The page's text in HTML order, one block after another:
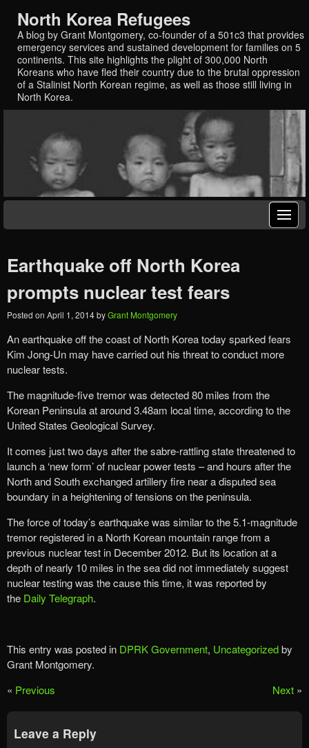
North Korea Refugees
A blog by Grant Montgomery, co-founder of a 501c3 that provides
emergency services and sustained development for families on 5
continents. This site highlights the plight of 300,000 North
Koreans who have fled their country due to the brutal oppression
of a Stalinist North Korean regime, as well as those still living in
North Korea.
Earthquake off North Korea
prompts nuclear test fears
Posted on April 1, 2014byGrant Montgomery
An earthquake off the coast of North Korea today sparked fears
Kim Jong-Un may have carried out his threat to conduct more
nuclear tests.
The magnitude-five tremor was detected 80 miles from the
Korean Peninsula at around 3.48am local time, according to the
United States Geological Survey.
It comes just two days after the sabre-rattling state threatened to
launch a ‘new form’ of nuclear power tests – and hours after the
North and South exchanged artillery fire near a disputed sea
boundary in a heightening of tensions on the peninsula.
The force of today’s earthquake was similar to the 5.1-magnitude
tremor registered in a North Korean mountain range from a
previous nuclear test in December 2012. But its location at a
depth of nearly 10 miles in the sea did not immediately suggest
nuclear testing was the cause this time, it was reported by
the Daily Telegraph.
This entry was posted in DPRK Government, Uncategorizedby
Grant Montgomery.
« Previous Next »
Leave a Reply